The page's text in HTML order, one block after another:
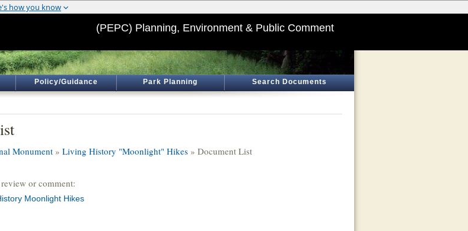
(PEPC) Planning, Environment & Public Comment
Policy/Guidance Park Planning Search Documents
Monument » Living History "Moonlight" Hikes » Document List
or comment:
Moonlight Hikes